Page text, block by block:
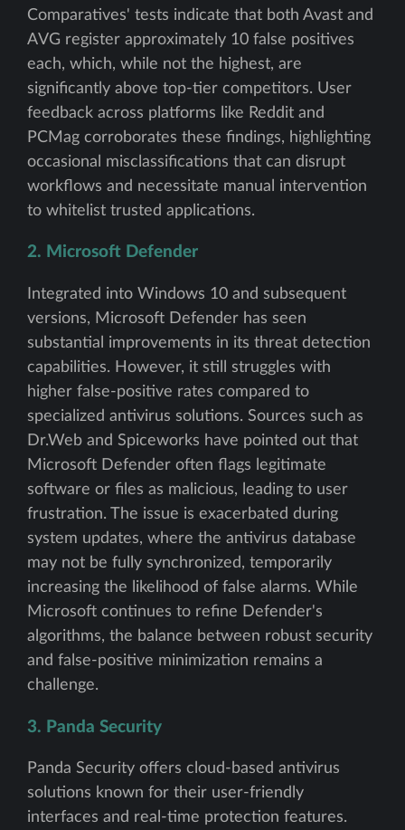
Comparatives' tests indicate that both Avast and
AVG register approximately 10 false positives
each, which, while not the highest, are
significantly above top-tier competitors. User
feedback across platforms like Reddit and
PCMag corroborates these findings, highlighting
occasional misclassifications that can disrupt
workflows and necessitate manual intervention
to whitelist trusted applications.
2. Microsoft Defender
Integrated into Windows 10 and subsequent
versions, Microsoft Defender has seen
substantial improvements in its threat detection
capabilities. However, it still struggles with
higher false-positive rates compared to
specialized antivirus solutions. Sources such as
Dr.Web and Spiceworks have pointed out that
Microsoft Defender often flags legitimate
software or files as malicious, leading to user
frustration. The issue is exacerbated during
system updates, where the antivirus database
may not be fully synchronized, temporarily
increasing the likelihood of false alarms. While
Microsoft continues to refine Defender's
algorithms, the balance between robust security
and false-positive minimization remains a
challenge.
3. Panda Security
Panda Security offers cloud-based antivirus
solutions known for their user-friendly
interfaces and real-time protection features.